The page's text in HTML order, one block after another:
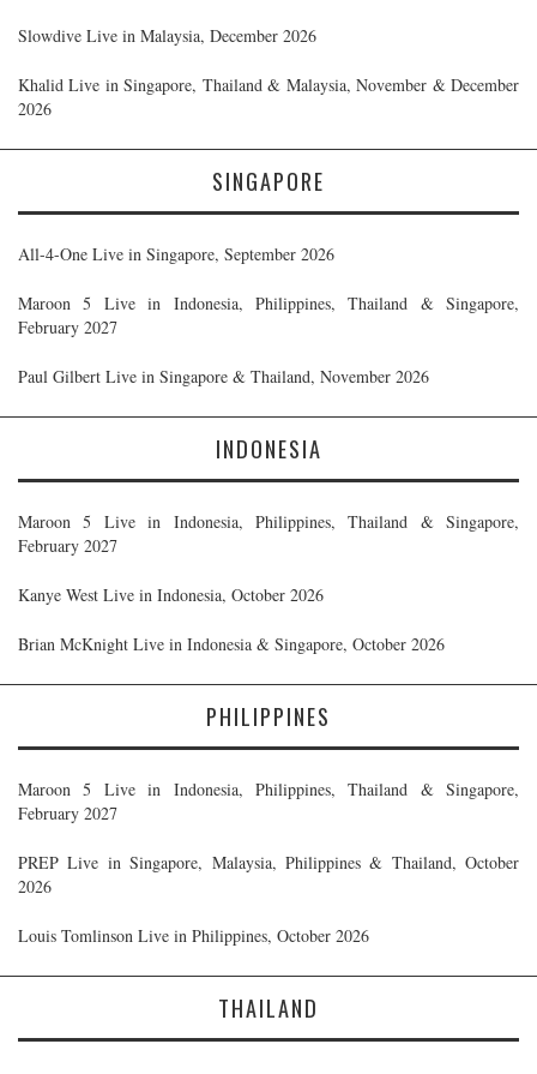
Slowdive Live in Malaysia, December 2026
Khalid Live in Singapore, Thailand & Malaysia, November & December
2026
SINGAPORE
All-4-One Live in Singapore, September 2026
Maroon 5 Live in Indonesia, Philippines, Thailand & Singapore,
February 2027
Paul Gilbert Live in Singapore & Thailand, November 2026
INDONESIA
Maroon 5 Live in Indonesia, Philippines, Thailand & Singapore,
February 2027
Kanye West Live in Indonesia, October 2026
Brian McKnight Live in Indonesia & Singapore, October 2026
PHILIPPINES
Maroon 5 Live in Indonesia, Philippines, Thailand & Singapore,
February 2027
PREP Live in Singapore, Malaysia, Philippines & Thailand, October
2026
Louis Tomlinson Live in Philippines, October 2026
THAILAND